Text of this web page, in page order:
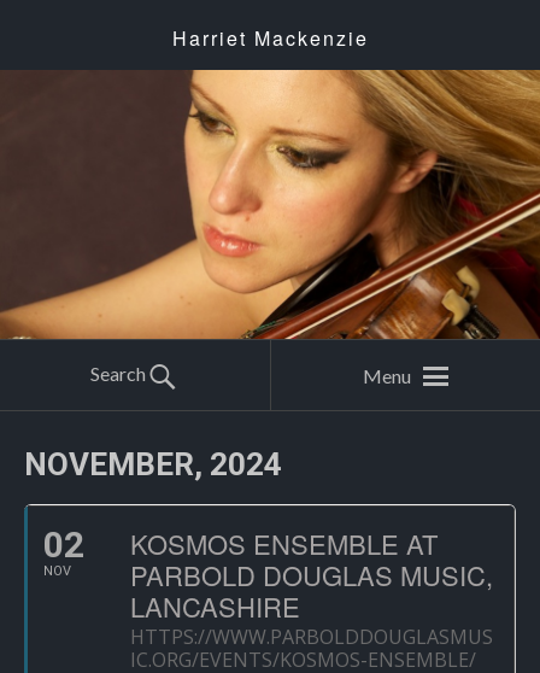
Harriet Mackenzie
Search Menu
NOVEMBER, 2024
02
NOV
KOSMOS ENSEMBLE AT
PARBOLD DOUGLAS MUSIC,
LANCASHIRE
HTTPS://WWW.PARBOLDDOUGLASMUS
IC.ORG/EVENTS/KOSMOS-ENSEMBLE/